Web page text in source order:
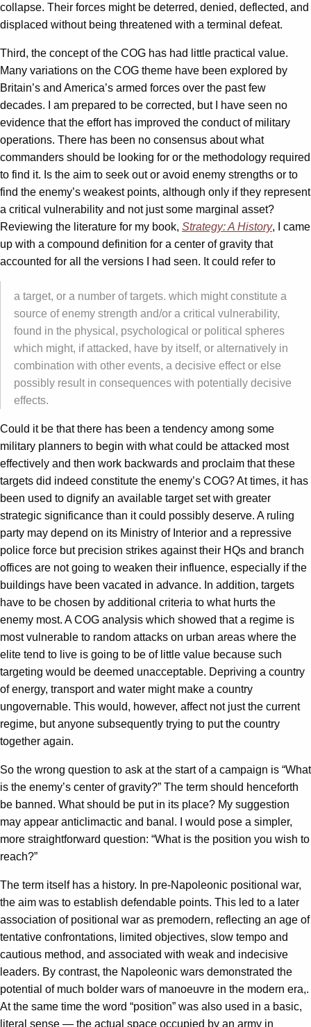
collapse. Their forces might be deterred, denied, deflected, and
displaced without being threatened with a terminal defeat.
Third, the concept of the COG has had little practical value.
Many variations on the COG theme have been explored by
Britain’s and America’s armed forces over the past few
decades. I am prepared to be corrected, but I have seen no
evidence that the effort has improved the conduct of military
operations. There has been no consensus about what
commanders should be looking for or the methodology required
to find it. Is the aim to seek out or avoid enemy strengths or to
find the enemy’s weakest points, although only if they represent
a critical vulnerability and not just some marginal asset?
Reviewing the literature for my book, Strategy: A History, I came
up with a compound definition for a center of gravity that
accounted for all the versions I had seen. It could refer to
a target, or a number of targets. which might constitute a
source of enemy strength and/or a critical vulnerability,
found in the physical, psychological or political spheres
which might, if attacked, have by itself, or alternatively in
combination with other events, a decisive effect or else
possibly result in consequences with potentially decisive
effects.
Could it be that there has been a tendency among some
military planners to begin with what could be attacked most
effectively and then work backwards and proclaim that these
targets did indeed constitute the enemy’s COG? At times, it has
been used to dignify an available target set with greater
strategic significance than it could possibly deserve. A ruling
party may depend on its Ministry of Interior and a repressive
police force but precision strikes against their HQs and branch
offices are not going to weaken their influence, especially if the
buildings have been vacated in advance. In addition, targets
have to be chosen by additional criteria to what hurts the
enemy most. A COG analysis which showed that a regime is
most vulnerable to random attacks on urban areas where the
elite tend to live is going to be of little value because such
targeting would be deemed unacceptable. Depriving a country
of energy, transport and water might make a country
ungovernable. This would, however, affect not just the current
regime, but anyone subsequently trying to put the country
together again.
So the wrong question to ask at the start of a campaign is “What
is the enemy’s center of gravity?” The term should henceforth
be banned. What should be put in its place? My suggestion
may appear anticlimactic and banal. I would pose a simpler,
more straightforward question: “What is the position you wish to
reach?”
The term itself has a history. In pre-Napoleonic positional war,
the aim was to establish defendable points. This led to a later
association of positional war as premodern, reflecting an age of
tentative confrontations, limited objectives, slow tempo and
cautious method, and associated with weak and indecisive
leaders. By contrast, the Napoleonic wars demonstrated the
potential of much bolder wars of manoeuvre in the modern era,.
At the same time the word “position” was also used in a basic,
literal sense — the actual space occupied by an army in